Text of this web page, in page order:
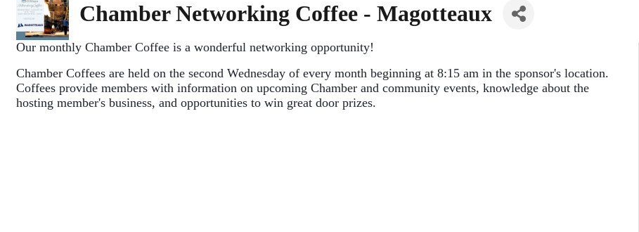
Chamber Networking Coffee - Magotteaux
Our monthly Chamber Coffee is a wonderful networking opportunity!
Chamber Coffees are held on the second Wednesday of every month beginning at 8:15 am in the sponsor's location.
Coffees provide members with information on upcoming Chamber and community events, knowledge about the
hosting member's business, and opportunities to win great door prizes.